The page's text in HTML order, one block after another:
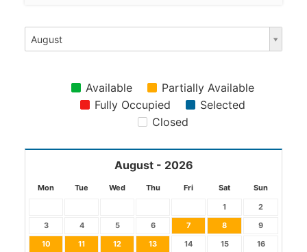
August
Available
Partially Available
Fully Occupied
Selected
Closed
August - 2026
Mon Tue Wed Thu Fri Sat
Sun
1
2
3
4 5 6 7 8
9
10
11 12 13 14 15
16